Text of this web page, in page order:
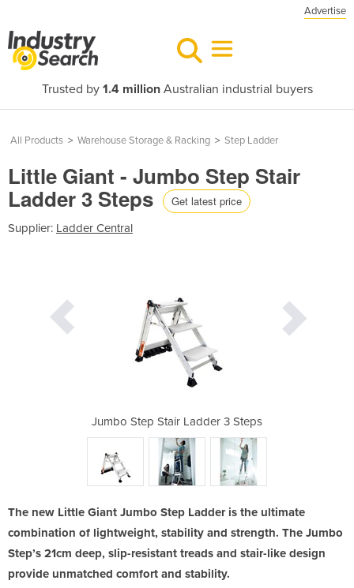
Advertise
Trusted by 1.4 millionAustralian industrial buyers
All Products > Warehouse Storage & Racking > Step Ladder
Little Giant - Jumbo Step Stair
Ladder 3 Steps Get latest price
Supplier: Ladder Central
Jumbo Step Stair Ladder 3 Steps
The new Little Giant Jumbo Step Ladder is the ultimate
combination of lightweight, stability and strength. The Jumbo
Step’s 21cm deep, slip-resistant treads and stair-like design
provide unmatched comfort and stability.